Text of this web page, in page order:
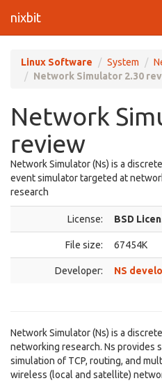
nixbit
Linux Software System
Network Simulator 2.30
Network
review
Network Simulator (Ns) is a discrete
event simulator targeted at
research
License: BSD
File size: 67454K
Developer: NS
Network Simulator (Ns) is a
networking research. Ns provides
simulation of TCP, routing, and
wireless (local and satellite)